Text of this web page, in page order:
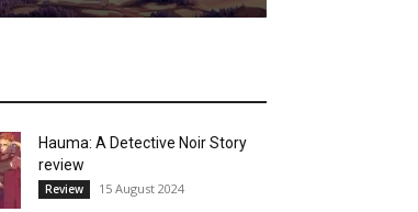
Hauma: A Detective Noir Story
review
Review 15 August 2024